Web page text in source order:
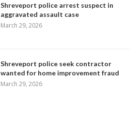
Shreveport police arrest suspect in
aggravated assault case
March 29, 2026
Shreveport police seek contractor
wanted for home improvement fraud
March 29, 2026